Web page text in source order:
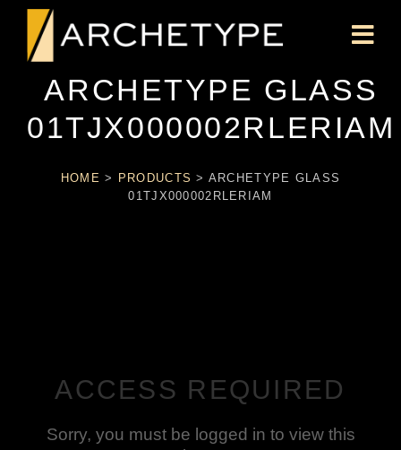
ARCHETYPE GLASS
01TJX000002RLERIAM
HOME > PRODUCTS > ARCHETYPE GLASS
01TJX000002RLERIAM
ACCESS REQUIRED
Sorry, you must be logged in to view this